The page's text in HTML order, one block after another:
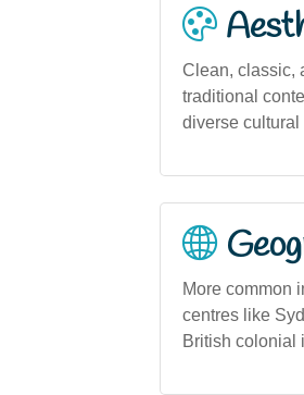
Clean, classic,
traditional
diverse cultural
More common
centres like
British colonial